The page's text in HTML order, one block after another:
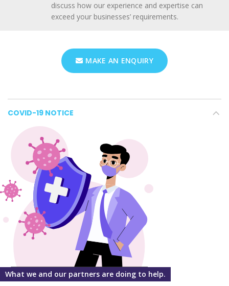
discuss how our experience and expertise can
exceed your businesses’ requirements.
MAKE AN ENQUIRY
COVID-19 NOTICE
What we and our partners are doing to help.